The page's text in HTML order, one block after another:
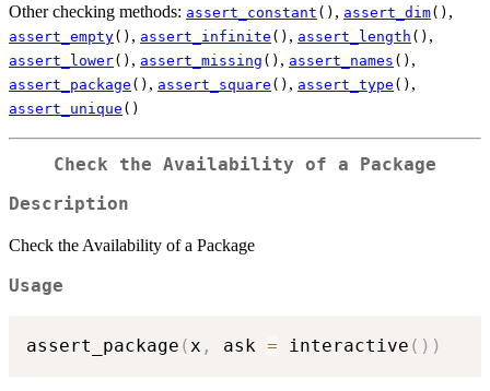
Other checking methods: assert_constant () , assert_dim() ,
assert_empty() , assert_infinite () , assert_length () ,
assert_lower() , assert_missing () , assert_names () ,
assert_package () , assert_square () , assert_type () ,
assert_unique ()
Check the Availability of a Package
Description
Check the Availability of a Package
Usage
assert_package ( x , ask = interactive ( ) )